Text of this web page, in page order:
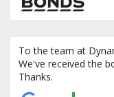
To the team at
We've received the
Thanks.